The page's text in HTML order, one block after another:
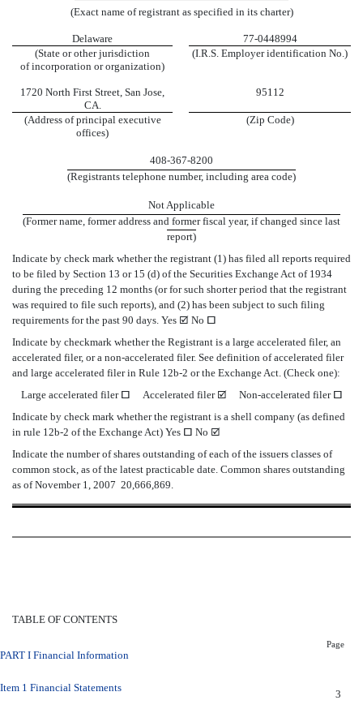
(Exact name of registrant as specified in its charter)
Delaware
77-0448994
(State or other jurisdiction
(I.R.S. Employer identification No.)
of incorporation or organization)
1720 North First Street, San Jose,
CA.
95112
(Address of principal executive
offices)
(Zip Code)
408-367-8200
(Registrants telephone number, including area code)
Not Applicable
(Former name, former address and former fiscal year, if changed since last
report)
Indicate by check mark whether the registrant (1) has filed all reports required
to be filed by Section 13 or 15 (d) of the Securities Exchange Act of 1934
during the preceding 12 months (or for such shorter period that the registrant
was required to file such reports), and (2) has been subject to such filing
requirements for the past 90 days. Yes þ No o
Indicate by checkmark whether the Registrant is a large accelerated filer, an
accelerated filer, or a non-accelerated filer. See definition of accelerated filer
and large accelerated filer in Rule 12b-2 or the Exchange Act. (Check one):
Large accelerated filer o Accelerated filer þ Non-accelerated filer o
Indicate by check mark whether the registrant is a shell company (as defined
in rule 12b-2 of the Exchange Act) Yes o No þ
Indicate the number of shares outstanding of each of the issuers classes of
common stock, as of the latest practicable date. Common shares outstanding
as of November 1, 2007  20,666,869.
TABLE OF CONTENTS
Page
PART I Financial Information
Item 1 Financial Statements
3